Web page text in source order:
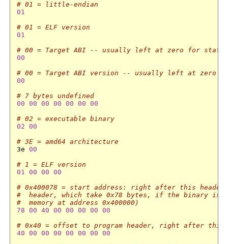
# 01 = little-endian
01
# 01 = ELF version
01
# 00 = Target ABI -- usually left at zero for static
00
# 00 = Target ABI version -- usually left at zero
00
# 7 bytes undefined
00
00 00 00 00 00
00
# 02 = executable binary
02
00
# 3E = amd64 architecture
3e 00
# 1 = ELF version
01
00 00
00
# 0x400078 = start address: right after this header
#  header, which take 0x78 bytes, if the binary is
#  memory at address 0x400000)
78
00 40 00 00 00 00
00
# 0x40 = offset to program header, right after this
40
00 00 00 00 00 00
00